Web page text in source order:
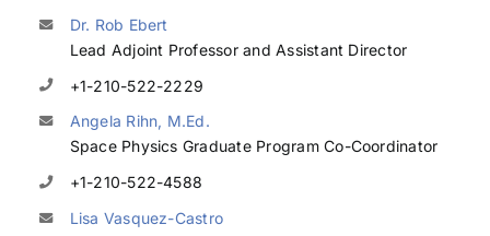
Dr. Rob Ebert
Lead Adjoint Professor and Assistant Director
+1-210-522-2229
Angela Rihn, M.Ed.
Space Physics Graduate Program Co-Coordinator
+1-210-522-4588
Lisa Vasquez-Castro